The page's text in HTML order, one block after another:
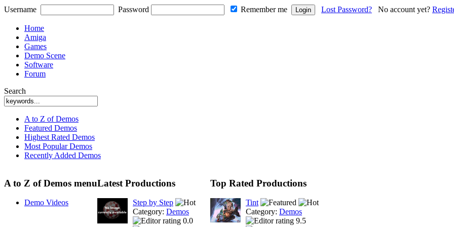
Username Password Remember me Lost Password? No account yet?
Home
Amiga
Games
Demo Scene
Software
Forum
Search
A to Z of Demos
Featured Demos
Highest Rated Demos
Most Popular Demos
Recently Added Demos
A to Z of Demos menu
Demo Videos
Latest Productions
Step by Step
Category: Demos
0.0
Top Rated Productions
Tint
Category: Demos
9.5